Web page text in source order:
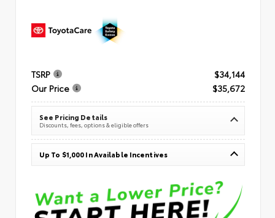
TSRP
$34,144
Our Price
$35,672
See Pricing Details
Discounts, fees, options & eligible offers
Up To $1,000 In Available Incentives